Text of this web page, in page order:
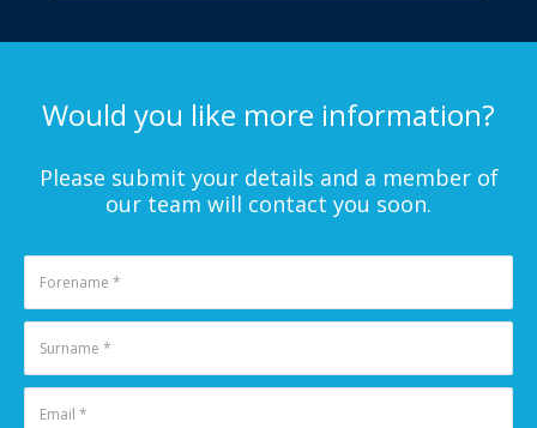
Would you like more information?
Please submit your details and a member of
our team will contact you soon.